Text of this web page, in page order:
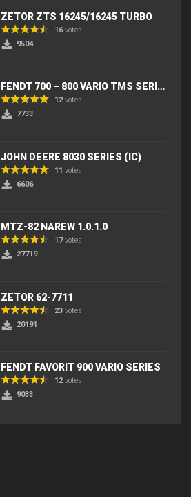
ZETOR ZTS 16245/16245 TURBO
16votes
9504
FENDT 700 – 800 VARIO TMS SERIES (IC) V2
12 votes
7733
JOHN DEERE 8030 SERIES (IC)
11 votes
6606
MTZ-82 NAREW 1.0.1.0
17votes
27719
ZETOR 62-7711
23 votes
20191
FENDT FAVORIT 900 VARIO SERIES
12 votes
9033